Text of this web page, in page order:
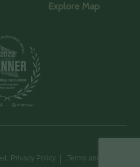
Explore Map
Privacy Policy Terms and Conditions